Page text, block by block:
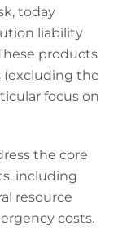
today
liability
products
(excluding the
focus on
the core
including
resource
costs.